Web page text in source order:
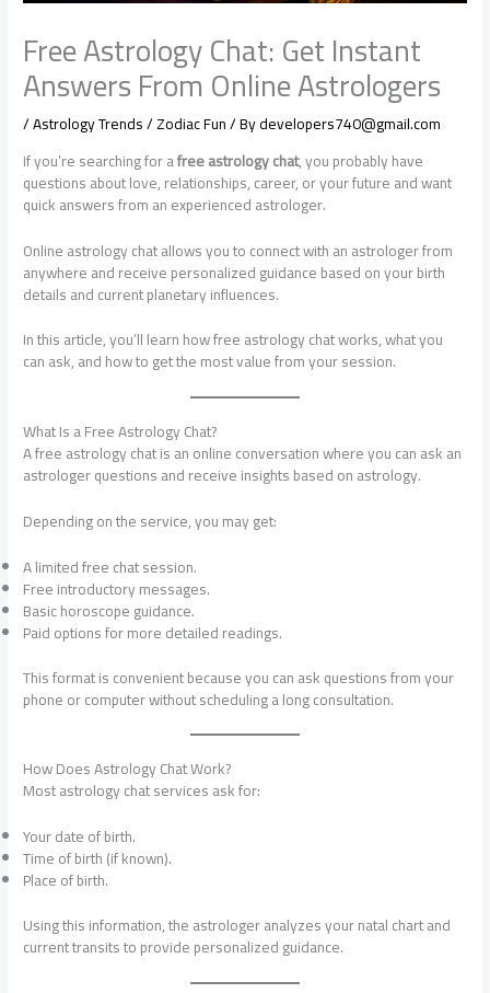
Free Astrology Chat: Get Instant
Answers From Online Astrologers
/Astrology Trends / Zodiac Fun/ Bydevelopers740@gmail.com
If you’re searching for afree astrology chat, you probably have
questions about love, relationships, career, or your future and want
quick answers from an experienced astrologer.
Online astrology chat allows you to connect with an astrologer from
anywhere and receive personalized guidance based on your birth
details and current planetary influences.
In this article, you’ll learn how free astrology chat works, what you
can ask, and how to get the most value from your session.
What Is a Free Astrology Chat?
A free astrology chat is an online conversation where you can ask an
astrologer questions and receive insights based on astrology.
Depending on the service, you may get:
A limited free chat session.
Free introductory messages.
Basic horoscope guidance.
Paid options for more detailed readings.
This format is convenient because you can ask questions from your
phone or computer without scheduling a long consultation.
How Does Astrology Chat Work?
Most astrology chat services ask for:
Your date of birth.
Time of birth (if known).
Place of birth.
Using this information, the astrologer analyzes your natal chart and
current transits to provide personalized guidance.